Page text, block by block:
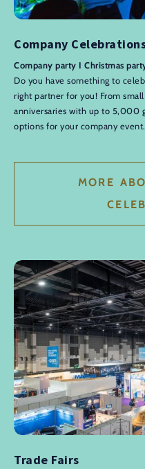
Company
Company party I Christmas
Do you have something to
right partner for you! From
anniversaries with up to 5,000
options for your company event.
MORE
Trade Fairs